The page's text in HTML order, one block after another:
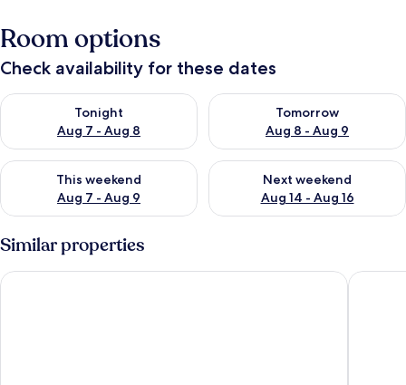
Room options
Check availability for these dates
Tonight
Aug 7 - Aug 8
Check availability for tonight Aug 7 - Aug 8
Tomorrow
Aug 8 - Aug 9
Check availability for
This weekend
Aug 7 - Aug 9
Check availability for this weekend Aug 7 - Aug 9
Next weekend
Aug 14 - Aug 16
Check availability for next
Similar properties
Avida Riala IT Park - Virgo Nest Rentals